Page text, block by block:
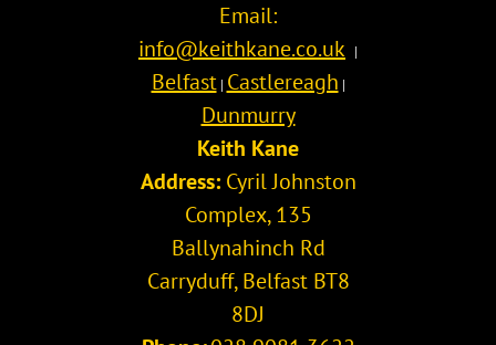
Email:
info@keithkane.co.uk |
Belfast| Castlereagh |
Dunmurry
Keith Kane
Address: Cyril Johnston
Complex, 135
Ballynahinch Rd
Carryduff,Belfast BT8
8DJ